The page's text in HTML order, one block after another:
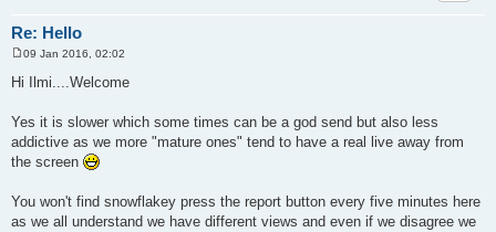
Re: Hello
09 Jan 2016, 02:02
Hi Ilmi....Welcome
Yes it is slower which some times can be a god send but also less
addictive as we more "mature ones" tend to have a real live away from
the screen
You won't find snowflakey press the report button every five minutes here
as we all understand we have different views and even if we disagree we